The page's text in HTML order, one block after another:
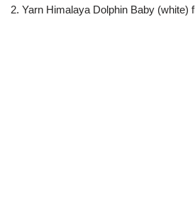
2. Yarn Himalaya Dolphin Baby (white)